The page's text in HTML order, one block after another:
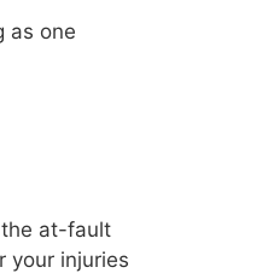
as one
the at-fault
your injuries